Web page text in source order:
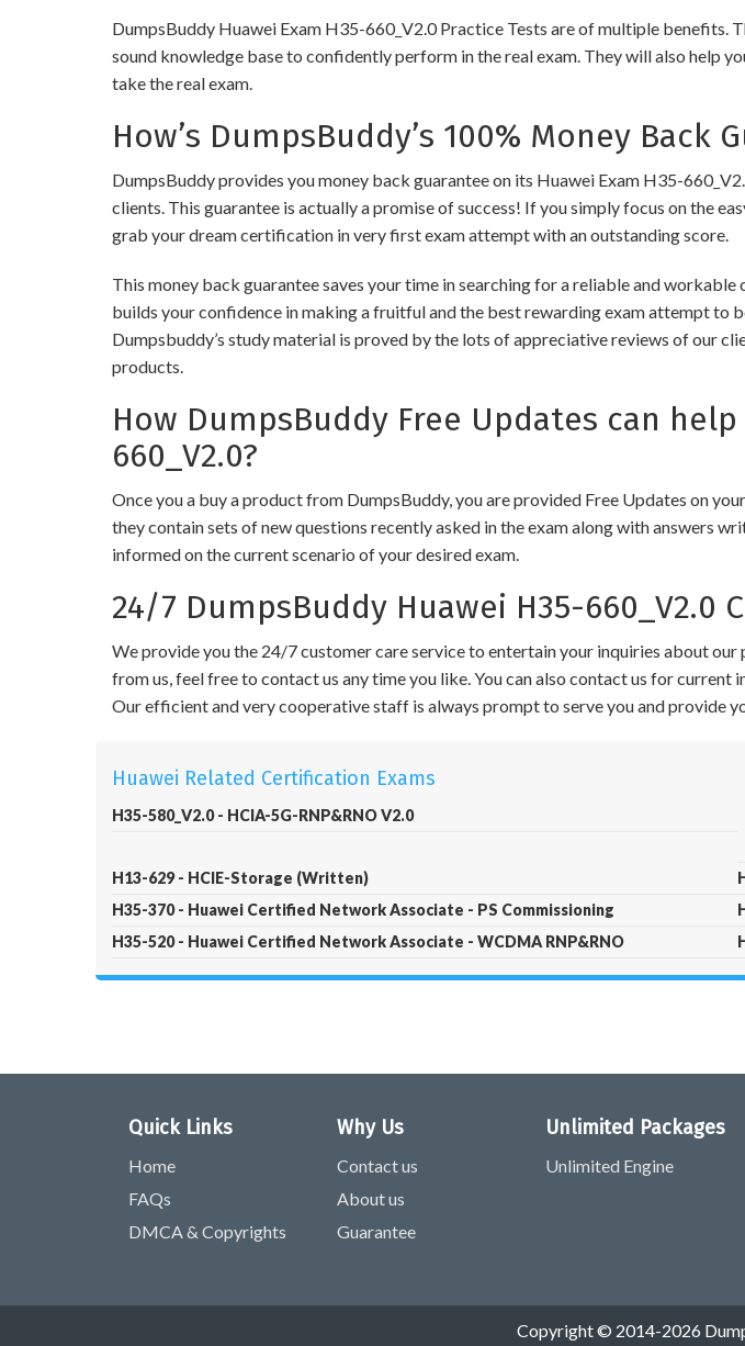
DumpsBuddy Huawei Exam H35-660_V2.0 Practice Tests are of multiple
sound knowledge base to confidently perform in the real exam. They will also help
take the real exam.
How’s DumpsBuddy’s 100% Money
DumpsBuddy provides you money back guarantee on its Huawei Exam H35-
clients. This guarantee is actually a promise of success! If you simply focus on the
grab your dream certification in very first exam attempt with an outstanding score.
This money back guarantee saves your time in searching for a reliable and
builds your confidence in making a fruitful and the best rewarding exam attempt to
Dumpsbuddy’s study material is proved by the lots of appreciative reviews of our
products.
How DumpsBuddy Free Updates can
660_V2.0?
Once you a buy a product from DumpsBuddy, you are provided Free Updates on
they contain sets of new questions recently asked in the exam along with answers
informed on the current scenario of your desired exam.
24/7 DumpsBuddy Huawei H35-660_V2.0
We provide you the 24/7 customer care service to entertain your inquiries about
from us, feel free to contact us any time you like. You can also contact us for
Our efficient and very cooperative staff is always prompt to serve you and provide
Huawei Related Certification Exams
H35-580_V2.0 - HCIA-5G-RNP&RNO V2.0
H13-629 - HCIE-Storage (Written)
H35-370 - Huawei Certified Network Associate - PS Commissioning
H35-520 - Huawei Certified Network Associate - WCDMA RNP&RNO
Quick Links
Home
FAQs
DMCA & Copyrights
Why Us
Contact us
About us
Guarantee
Unlimited Packages
Unlimited Engine
Copyright © 2014-2026